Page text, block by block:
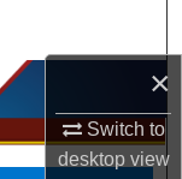
×
Switch to
desktopview